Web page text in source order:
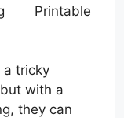
Printable
a tricky
with a
they can